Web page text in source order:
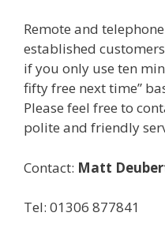
Remote and
established
if you only use ten
fifty free next time”
Please feel free to
polite and friendly
Contact: Matt
Tel: 01306 877841